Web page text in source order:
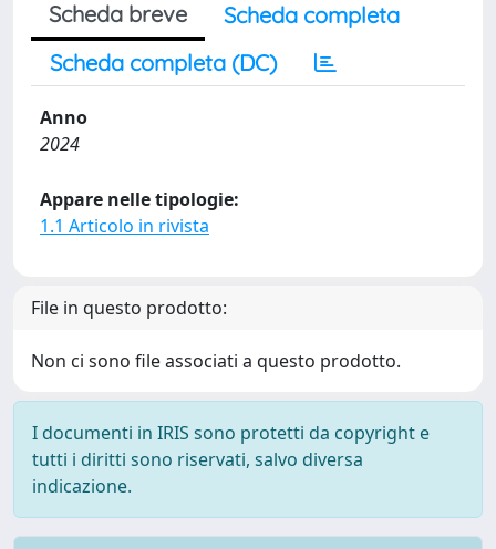
Scheda breve
Scheda completa
Scheda completa (DC)
Anno
2024
Appare nelle tipologie:
1.1 Articolo in rivista
File in questo prodotto:
Non ci sono file associati a questo prodotto.
I documenti in IRIS sono protetti da copyright e
tutti i diritti sono riservati, salvo diversa
indicazione.